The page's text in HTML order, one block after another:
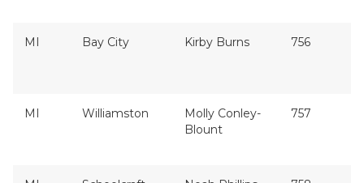
MI Bay City Kirby Burns 756
MI Williamston
Molly Conley-
Blount
757